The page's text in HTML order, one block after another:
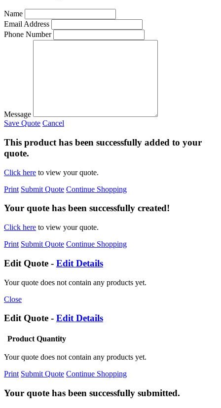
Name
Email Address
Phone Number
Message
Save Quote Cancel
This product has been successfully added to your
quote.
Click here to view your quote.
Print Submit Quote Continue Shopping
Your quote has been successfully created!
Click here to view your quote.
Print Submit Quote Continue Shopping
Edit Quote - Edit Details
Your quote does not contain any products yet.
Close
Edit Quote - Edit Details
Product Quantity
Your quote does not contain any products yet.
Print Submit Quote Continue Shopping
Your quote has been successfully submitted.